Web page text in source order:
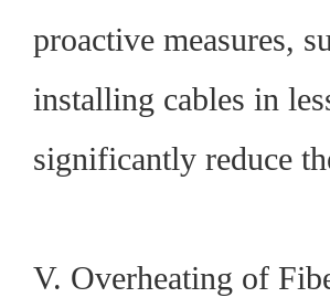
proactive measures,
installing cables in
significantly reduce
V. Overheating of